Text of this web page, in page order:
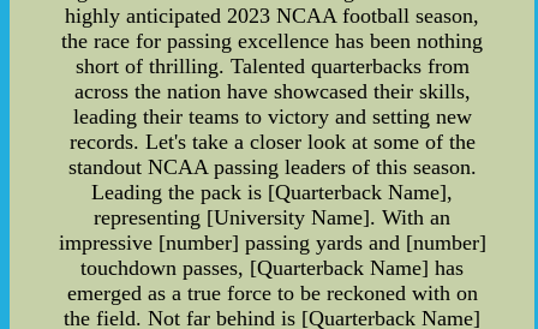
highly anticipated 2023 NCAA football season,
the race for passing excellence has been nothing
short of thrilling. Talented quarterbacks from
across the nation have showcased their skills,
leading their teams to victory and setting new
records. Let's take a closer look at some of the
standout NCAA passing leaders of this season.
Leading the pack is [Quarterback Name],
representing [University Name]. With an
impressive [number] passing yards and [number]
touchdown passes, [Quarterback Name] has
emerged as a true force to be reckoned with on
the field. Not far behind is [Quarterback Name]